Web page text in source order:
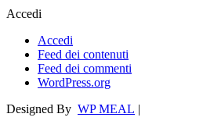
Accedi
Accedi
Feed dei contenuti
Feed dei commenti
WordPress.org
Designed By WP MEAL |